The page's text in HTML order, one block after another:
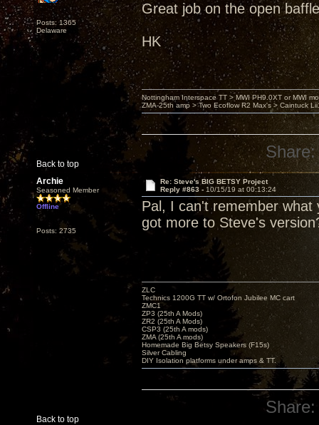
Posts: 1365
Delaware
Great job on the open
HK
Back to top
Nottingham Interspace TT > MWI PH9.0XT or MWI
ZMA-25th amp > Two Ecoflow R2 Max's > Caintuck
Share:
Archie
Seasoned Member
Offline
Posts: 2735
Re: Steve's BIG BETSY Project
Reply #863 - 10/15/19 at 00:13:24
Pal, I can't remember what
got more to Steve's
Back to top
ZLC
Technics 1200G TT w/ Ortofon Jubilee MC cart
ZMC1
ZP3 (25th A Mods)
ZR2 (25th A Mods)
CSP3 (25th A mods)
ZMA (25th A mods)
Homemade Big Betsy Speakers (F15s)
Silver Cabling
DIY Isolation platforms under amps & TT.
Share: